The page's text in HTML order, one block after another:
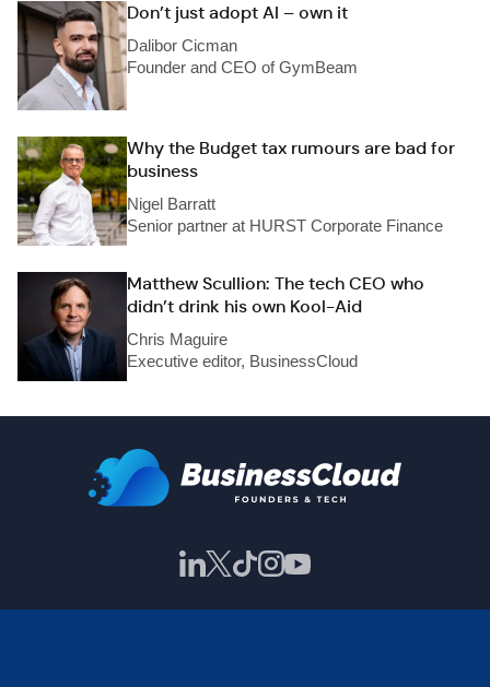
Don’t just adopt AI – own it
Dalibor Cicman
Founder and CEO of GymBeam
Why the Budget tax rumours are bad for
business
Nigel Barratt
Senior partner at HURST Corporate Finance
Matthew Scullion: The tech CEO who
didn’t drink his own Kool-Aid
Chris Maguire
Executive editor, BusinessCloud